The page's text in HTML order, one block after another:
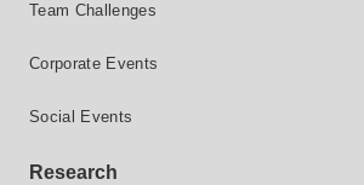
Team Challenges
Corporate Events
Social Events
Research